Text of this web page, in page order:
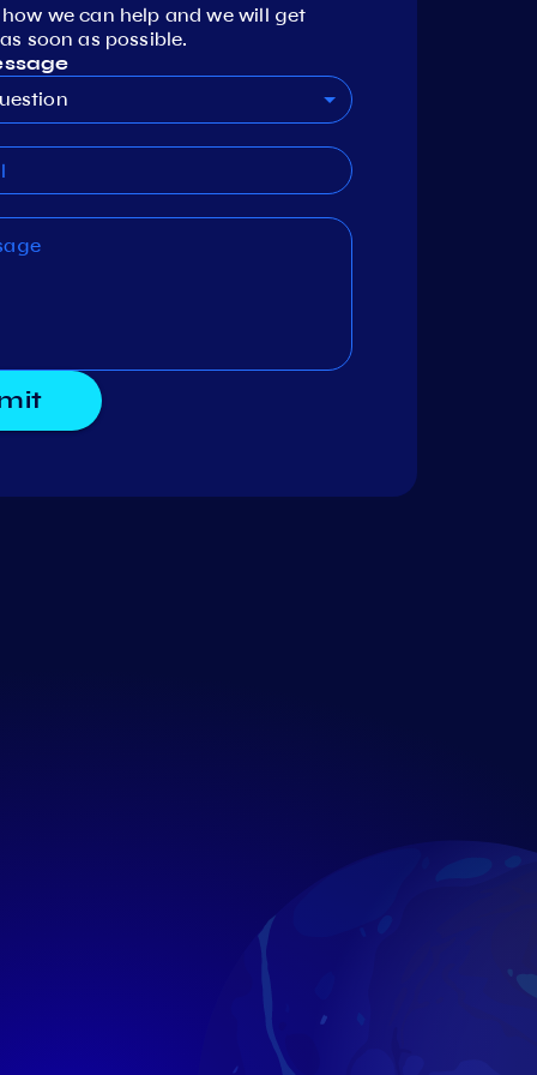
we can help and we will get
soon as possible.